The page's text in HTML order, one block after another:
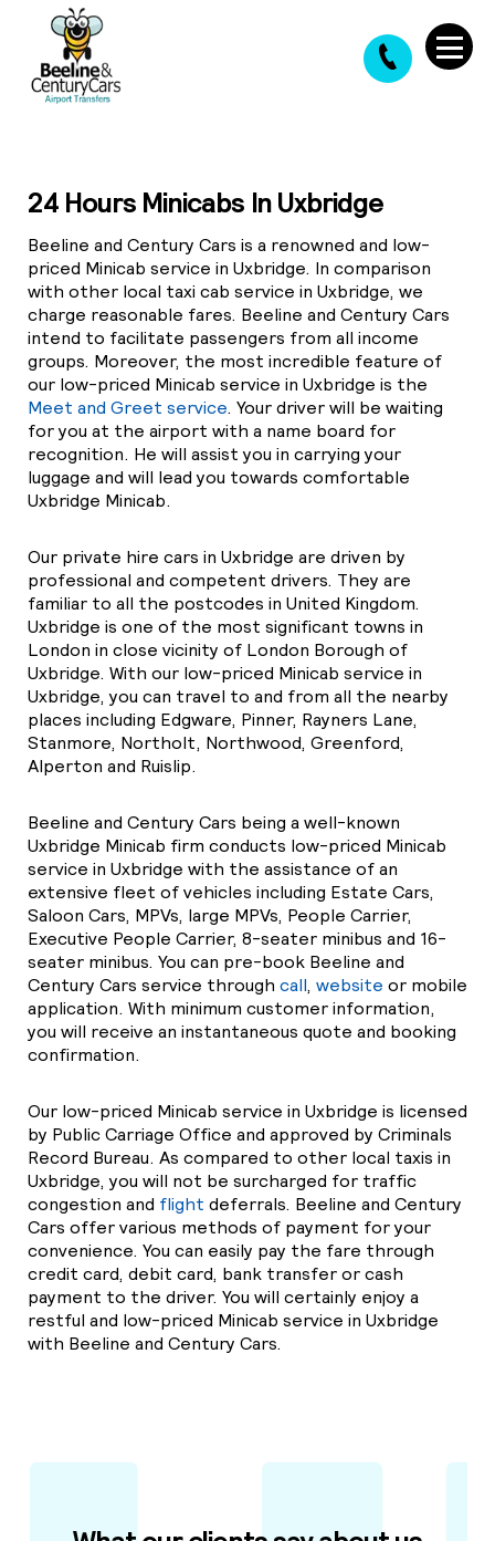
24 Hours Minicabs In Uxbridge
Beeline and Century Cars is a renowned and low-
priced Minicab service in Uxbridge. In comparison
with other local taxi cab service in Uxbridge, we
charge reasonable fares. Beeline and Century Cars
intend to facilitate passengers from all income
groups. Moreover, the most incredible feature of
our low-priced Minicab service in Uxbridge is the
Meet and Greet service. Your driver will be waiting
for you at the airport with a name board for
recognition. He will assist you in carrying your
luggage and will lead you towards comfortable
Uxbridge Minicab.
Our private hire cars in Uxbridge are driven by
professional and competent drivers. They are
familiar to all the postcodes in United Kingdom.
Uxbridge is one of the most significant towns in
London in close vicinity of London Borough of
Uxbridge. With our low-priced Minicab service in
Uxbridge, you can travel to and from all the nearby
places including Edgware, Pinner, Rayners Lane,
Stanmore, Northolt, Northwood, Greenford,
Alperton and Ruislip.
Beeline and Century Cars being a well-known
Uxbridge Minicab firm conducts low-priced Minicab
service in Uxbridge with the assistance of an
extensive fleet of vehicles including Estate Cars,
Saloon Cars, MPVs, large MPVs, People Carrier,
Executive People Carrier, 8-seater minibus and 16-
seater minibus. You can pre-book Beeline and
Century Cars service through call, website or mobile
application. With minimum customer information,
you will receive an instantaneous quote and booking
confirmation.
Our low-priced Minicab service in Uxbridge is licensed
by Public Carriage Office and approved by Criminals
Record Bureau. As compared to other local taxis in
Uxbridge, you will not be surcharged for traffic
congestion and flight deferrals. Beeline and Century
Cars offer various methods of payment for your
convenience. You can easily pay the fare through
credit card, debit card, bank transfer or cash
payment to the driver. You will certainly enjoy a
restful and low-priced Minicab service in Uxbridge
with Beeline and Century Cars.